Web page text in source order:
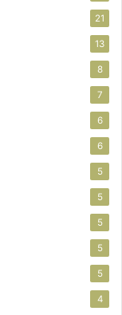
21
13
8
7
6
6
5
5
5
5
5
4